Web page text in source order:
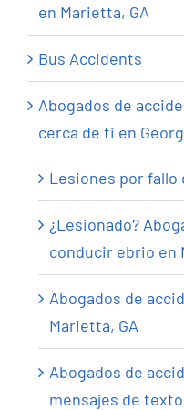
en Marietta, GA
Bus Accidents
Abogados de
cerca de ti en
Lesiones por fallo
¿Lesionado?
conducir ebrio en
Abogados de
Marietta, GA
Abogados de
mensajes de